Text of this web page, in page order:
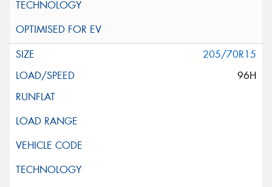
205/70R15
96H